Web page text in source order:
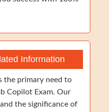
Information
the primary need to
Copilot Exam. Our
the significance of